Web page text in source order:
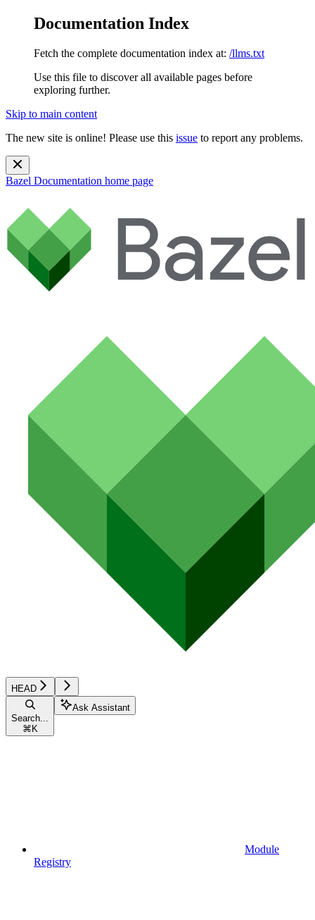
Documentation Index
Fetch the complete documentation index at: /llms.txt
Use this file to discover all available pages before
exploring further.
Skip to main content
The new site is online! Please use this issue to report any problems.
Bazel Documentation home page
HEAD
Search...
⌘ K
Ask Assistant
Module
Registry